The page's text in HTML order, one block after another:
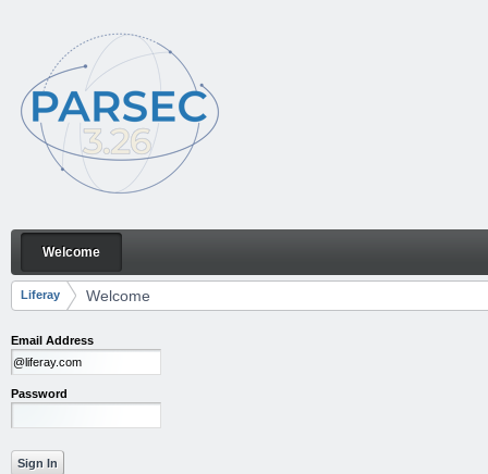
Welcome
Navigation
Welcome
Breadcrumbs
Liferay Welcome
Email Address
Password